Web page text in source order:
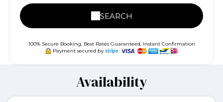
SEARCH
100% Secure Booking, Best Rates Guaranteed, Instant Confirmation
Payment secured by
Availability